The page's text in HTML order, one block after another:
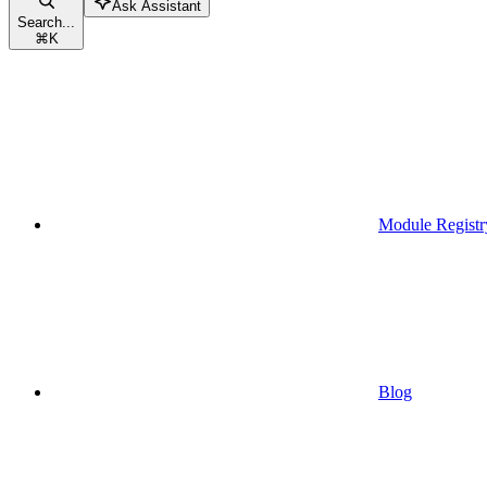
Search...
⌘K
Ask Assistant
Module
Blog